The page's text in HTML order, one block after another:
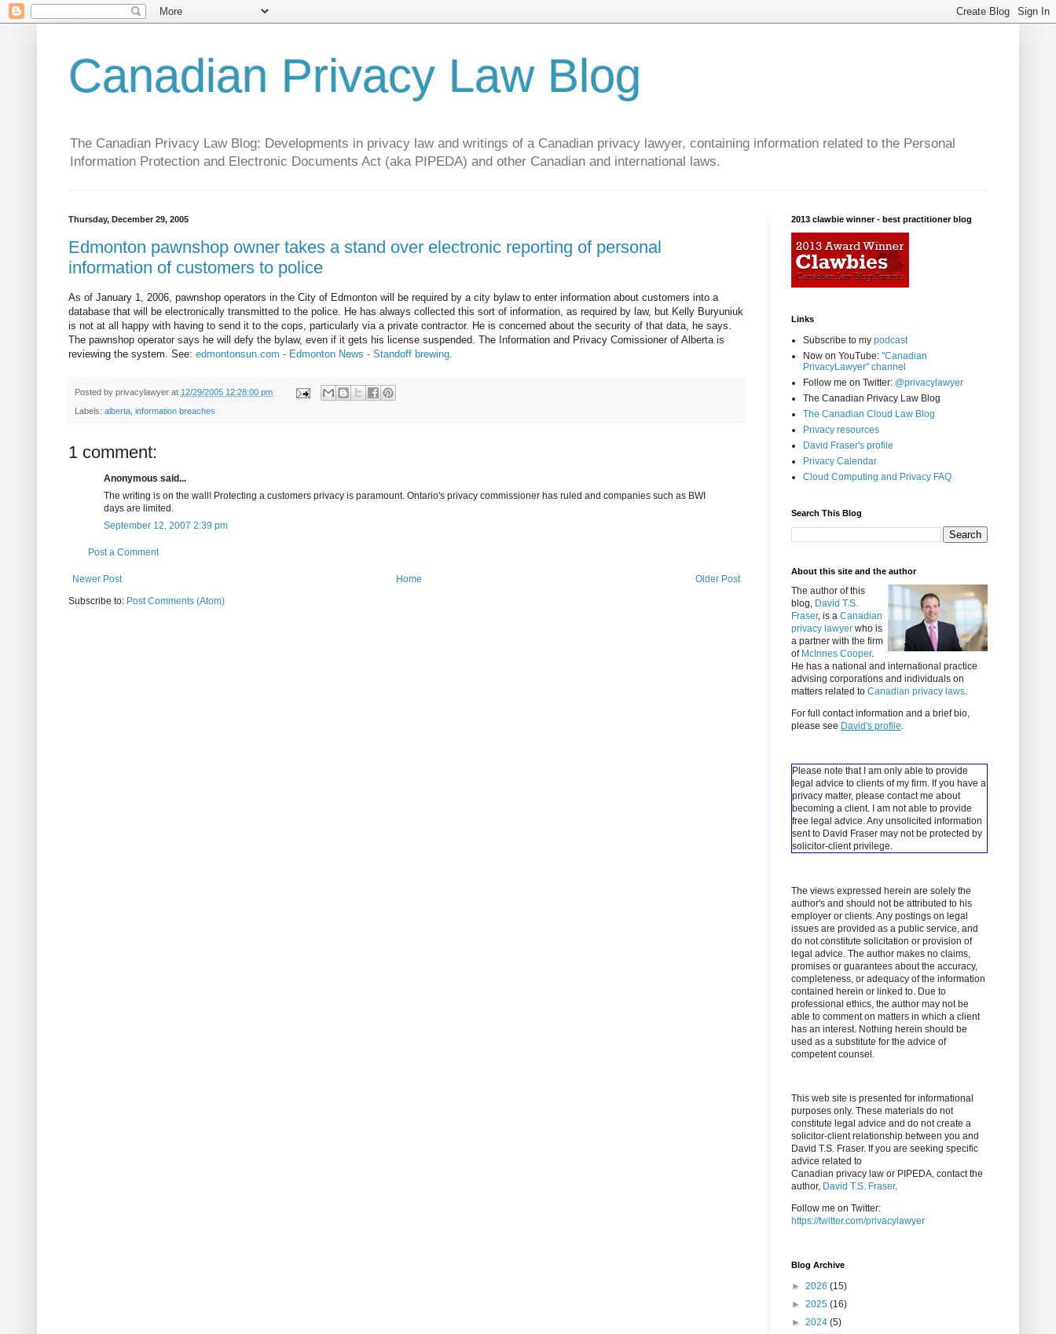
Canadian Privacy Law Blog
The Canadian Privacy Law Blog: Developments in privacy law and writings of a Canadian privacy lawyer, containing information related to the Personal
Information Protection and Electronic Documents Act (aka PIPEDA) and other Canadian and international laws.
Thursday, December 29, 2005
Edmonton pawnshop owner takes a stand over electronic reporting of personal
information of customers to police
As of January 1, 2006, pawnshop operators in the City of Edmonton will be required by a city bylaw to enter information about customers into a
database that will be electronically transmitted to the police. He has always collected this sort of information, as required by law, but Kelly Buryuniuk
is not at all happy with having to send it to the cops, particularly via a private contractor. He is concerned about the security of that data, he says.
The pawnshop operator says he will defy the bylaw, even if it gets his license suspended. The Information and Privacy Comissioner of Alberta is
reviewing the system. See: edmontonsun.com - Edmonton News - Standoff brewing.
Posted by privacylawyer at 12/29/2005 12:28:00 pm
Labels: alberta, information breaches
1 comment:
Anonymous said...
The writing is on the wall! Protecting a customers privacy is paramount. Ontario's privacy commissioner has ruled and companies such as BWI
days are limited.
September 12, 2007 2:39 pm
Post a Comment
Newer Post Older Post
Home
Subscribe to: Post Comments (Atom)
2013 clawbie winner - best practitioner blog
Links
Subscribe to my podcast
Now on YouTube: "Canadian
PrivacyLawyer" channel
Follow me on Twitter: @privacylawyer
The Canadian Privacy Law Blog
The Canadian Cloud Law Blog
Privacy resources
David Fraser's profile
Privacy Calendar
Cloud Computing and Privacy FAQ
Search This Blog
About this site and the author
The author of this
blog, David T.S.
Fraser, is a Canadian
privacy lawyer who is
a partner with the firm
of McInnes Cooper.
He has a national and international practice
advising corporations and individuals on
matters related to Canadian privacy laws.
For full contact information and a brief bio,
please see David's profile.
Please note that I am only able to provide
legal advice to clients of my firm. If you have a
privacy matter, please contact me about
becoming a client.
I am not able to provide
free legal advice. Any unsolicited information
sent to David Fraser may not be protected by
solicitor-client privilege.
The views expressed herein are solely the
author's and should not be attributed to his
employer or clients. Any postings on legal
issues are provided as a public service, and
do not constitute solicitation or provision of
legal advice. The author makes no claims,
promises or guarantees about the accuracy,
completeness, or adequacy of the information
contained herein or linked to. Due to
professional ethics, the author may not be
able to comment on matters in which a client
has an interest. Nothing herein should be
used as a substitute for the advice of
competent counsel.
This web site is presented for informational
purposes only. These materials do not
constitute legal advice and do not create a
solicitor-client relationship between you and
David T.S. Fraser. If you are seeking specific
advice related to
Canadian privacy law or PIPEDA, contact the
author, David T.S. Fraser.
Follow me on Twitter:
https://twitter.com/privacylawyer
Blog Archive
► 2026 (15)
► 2025 (16)
► 2024 (5)